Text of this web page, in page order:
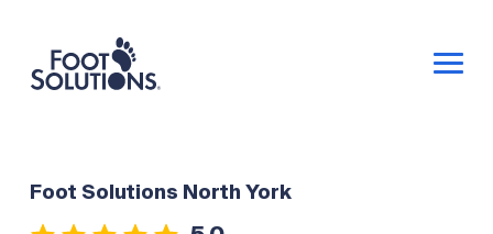
Foot Solutions North York